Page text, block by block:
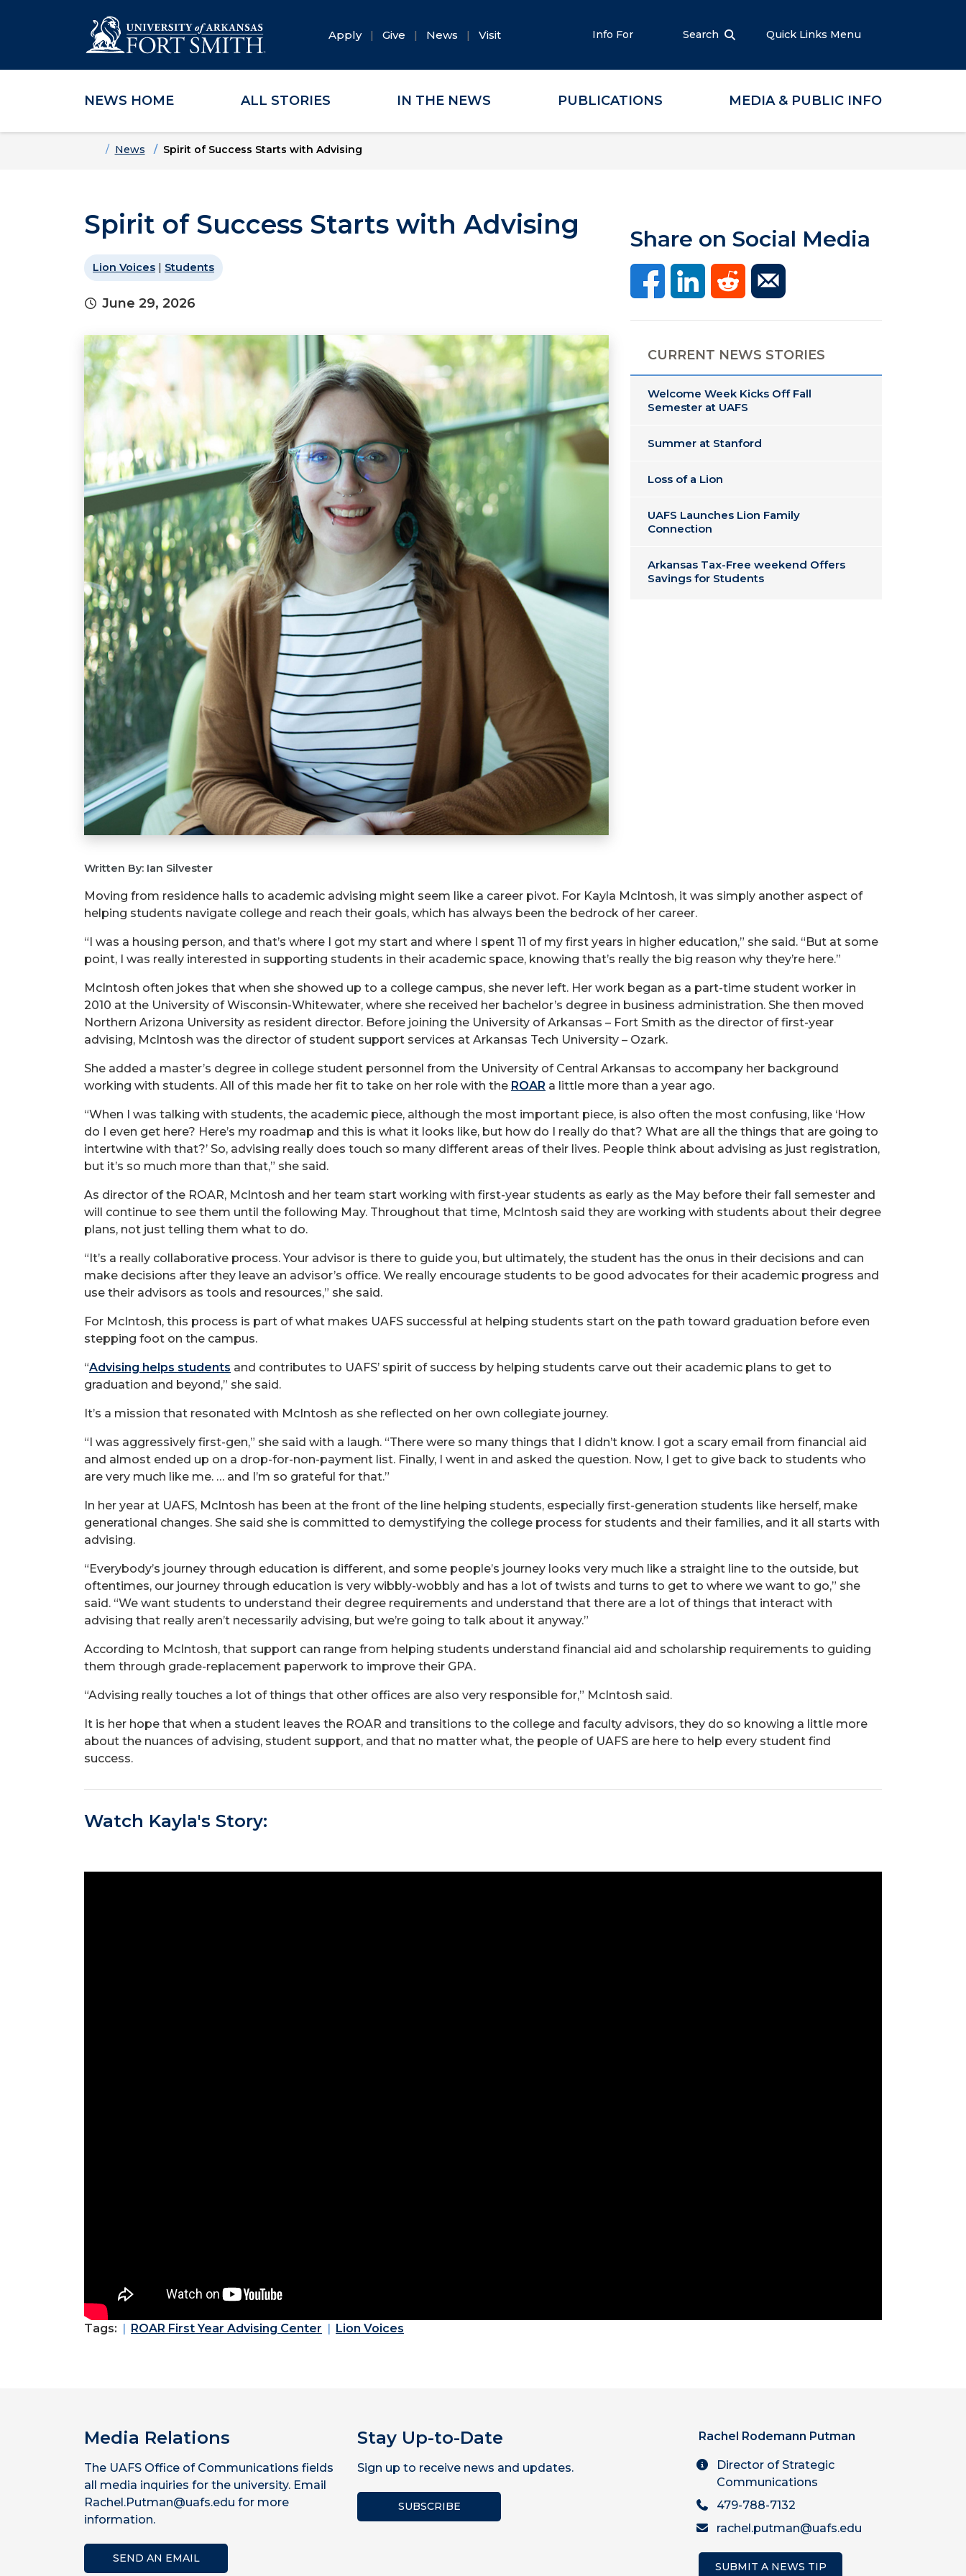
Skip to main content
Skip to main navigation
Skip to footer content
Apply Give News Visit Info For Search Quick Links Menu
NEWS HOME ALL STORIES IN THE NEWS PUBLICATIONS MEDIA & PUBLIC INFO
HomeNews Spirit of Success Starts with Advising
Spirit of Success Starts with Advising
Lion Voices | Students
June 29, 2026
Share on Social Media
CURRENT NEWS STORIES
Welcome Week Kicks Off Fall
Semester at UAFS
Summer at Stanford
Loss of a Lion
UAFS Launches Lion Family
Connection
Arkansas Tax-Free weekend Offers
Savings for Students
Written By: Ian Silvester
Moving from residence halls to academic advising might seem like a career pivot. For Kayla McIntosh, it was simply another aspect of
helping students navigate college and reach their goals, which has always been the bedrock of her career.
“I was a housing person, and that’s where I got my start and where I spent 11 of my first years in higher education,” she said. “But at some
point, I was really interested in supporting students in their academic space, knowing that’s really the big reason why they’re here.”
McIntosh often jokes that when she showed up to a college campus, she never left. Her work began as a part-time student worker in
2010 at the University of Wisconsin-Whitewater, where she received her bachelor’s degree in business administration. She then moved
Northern Arizona University as resident director. Before joining the University of Arkansas – Fort Smith as the director of first-year
advising, McIntosh was the director of student support services at Arkansas Tech University – Ozark.
She added a master’s degree in college student personnel from the University of Central Arkansas to accompany her background
working with students. All of this made her fit to take on her role with the ROAR a little more than a year ago.
“When I was talking with students, the academic piece, although the most important piece, is also often the most confusing, like ‘How
do I even get here? Here’s my roadmap and this is what it looks like, but how do I really do that? What are all the things that are going to
intertwine with that?’ So, advising really does touch so many different areas of their lives. People think about advising as just registration,
but it’s so much more than that,” she said.
As director of the ROAR, McIntosh and her team start working with first-year students as early as the May before their fall semester and
will continue to see them until the following May. Throughout that time, McIntosh said they are working with students about their degree
plans, not just telling them what to do.
“It’s a really collaborative process. Your advisor is there to guide you, but ultimately, the student has the onus in their decisions and can
make decisions after they leave an advisor’s office. We really encourage students to be good advocates for their academic progress and
use their advisors as tools and resources,” she said.
For McIntosh, this process is part of what makes UAFS successful at helping students start on the path toward graduation before even
stepping foot on the campus.
“Advising helps students and contributes to UAFS’ spirit of success by helping students carve out their academic plans to get to
graduation and beyond,” she said.
It’s a mission that resonated with McIntosh as she reflected on her own collegiate journey.
“I was aggressively first-gen,” she said with a laugh. “There were so many things that I didn’t know. I got a scary email from financial aid
and almost ended up on a drop-for-non-payment list. Finally, I went in and asked the question. Now, I get to give back to students who
are very much like me. … and I’m so grateful for that.”
In her year at UAFS, McIntosh has been at the front of the line helping students, especially first-generation students like herself, make
generational changes. She said she is committed to demystifying the college process for students and their families, and it all starts with
advising.
“Everybody’s journey through education is different, and some people’s journey looks very much like a straight line to the outside, but
oftentimes, our journey through education is very wibbly-wobbly and has a lot of twists and turns to get to where we want to go,” she
said. “We want students to understand their degree requirements and understand that there are a lot of things that interact with
advising that really aren’t necessarily advising, but we’re going to talk about it anyway.”
According to McIntosh, that support can range from helping students understand financial aid and scholarship requirements to guiding
them through grade-replacement paperwork to improve their GPA.
“Advising really touches a lot of things that other offices are also very responsible for,” McIntosh said.
It is her hope that when a student leaves the ROAR and transitions to the college and faculty advisors, they do so knowing a little more
about the nuances of advising, student support, and that no matter what, the people of UAFS are here to help every student find
success.
Watch Kayla's Story:
Tags: ROAR First Year Advising Center Lion Voices
Media Relations
The UAFS Office of Communications fields
all media inquiries for the university. Email
Rachel.Putman@uafs.edu for more
information.
SEND AN EMAIL
Stay Up-to-Date
Sign up to receive news and updates.
SUBSCRIBE
Rachel Rodemann Putman
Director of Strategic
Communications
479-788-7132
rachel.putman@uafs.edu
SUBMIT A NEWS TIP